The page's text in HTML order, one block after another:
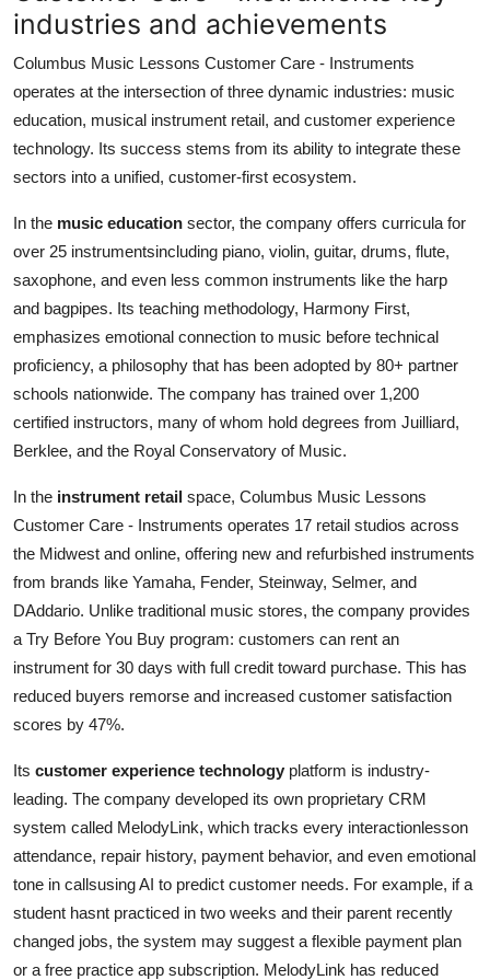
industries and achievements
Columbus Music Lessons Customer Care - Instruments
operates at the intersection of three dynamic industries: music
education, musical instrument retail, and customer experience
technology. Its success stems from its ability to integrate these
sectors into a unified, customer-first ecosystem.
In the music education sector, the company offers curricula for
over 25 instrumentsincluding piano, violin, guitar, drums, flute,
saxophone, and even less common instruments like the harp
and bagpipes. Its teaching methodology, Harmony First,
emphasizes emotional connection to music before technical
proficiency, a philosophy that has been adopted by 80+ partner
schools nationwide. The company has trained over 1,200
certified instructors, many of whom hold degrees from Juilliard,
Berklee, and the Royal Conservatory of Music.
In the instrument retail space, Columbus Music Lessons
Customer Care - Instruments operates 17 retail studios across
the Midwest and online, offering new and refurbished instruments
from brands like Yamaha, Fender, Steinway, Selmer, and
DAddario. Unlike traditional music stores, the company provides
a Try Before You Buy program: customers can rent an
instrument for 30 days with full credit toward purchase. This has
reduced buyers remorse and increased customer satisfaction
scores by 47%.
Its customer experience technology platform is industry-
leading. The company developed its own proprietary CRM
system called MelodyLink, which tracks every interactionlesson
attendance, repair history, payment behavior, and even emotional
tone in callsusing AI to predict customer needs. For example, if a
student hasnt practiced in two weeks and their parent recently
changed jobs, the system may suggest a flexible payment plan
or a free practice app subscription. MelodyLink has reduced